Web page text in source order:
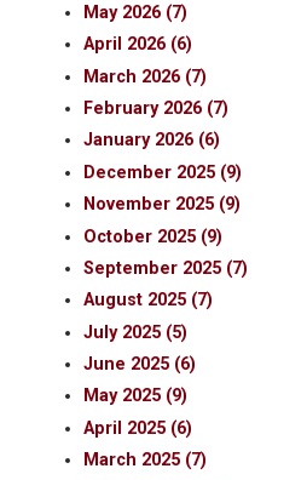
May 2026 (7)
April 2026 (6)
March 2026 (7)
February 2026 (7)
January 2026 (6)
December 2025 (9)
November 2025 (9)
October 2025 (9)
September 2025 (7)
August 2025 (7)
July 2025 (5)
June 2025 (6)
May 2025 (9)
April 2025 (6)
March 2025 (7)